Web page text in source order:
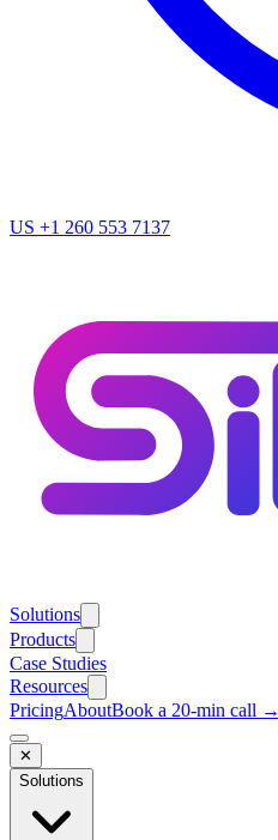
US +1 260 553 7137
Solutions
Products
Case Studies
Resources
PricingAboutBook a 20-min call →
✕
Solutions